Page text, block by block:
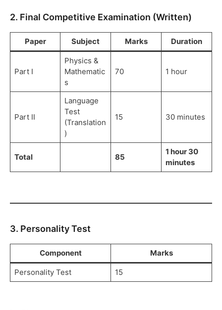
2. Final Competitive Examination (Written)
Paper Subject Marks Duration
Part I
Physics &
Mathematic
s
70 1 hour
Part II
Language
Test
(Translation
)
15 30 minutes
Total 85
1 hour 30
minutes
3. Personality Test
Component Marks
Personality Test 15